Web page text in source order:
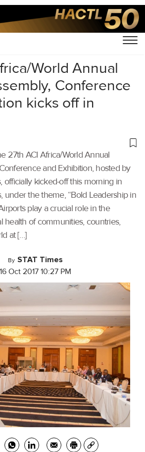
World Annual
Conference
kicks off in
27th ACI Africa/World Annual
and Exhibition, hosted by
officially kicked-off this morning in
under the theme, “Bold Leadership in
play a crucial role in the
health of communities, countries,
at […]
By STAT Times
16 Oct 2017 10:27 PM